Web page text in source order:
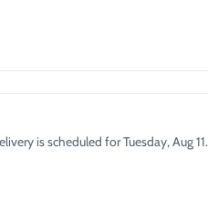
is scheduled for Tuesday, Aug 11.